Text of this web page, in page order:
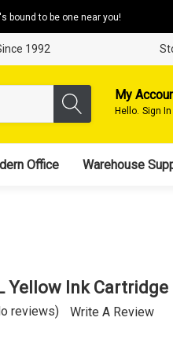
bound to be one near you!
1992
My
Hello. Sign In
Office Warehouse
Yellow Ink Cartridge
reviews) Write A Review